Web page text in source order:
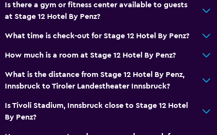
Is there a gym or fitness center available to guests
at Stage 12 Hotel By Penz?
What time is check-out for Stage 12 Hotel By Penz?
How much is a room at Stage 12 Hotel By Penz?
What is the distance from Stage 12 Hotel By Penz,
Innsbruck to Tiroler Landestheater Innsbruck?
Is Tivoli Stadium, Innsbruck close to Stage 12 Hotel
By Penz?